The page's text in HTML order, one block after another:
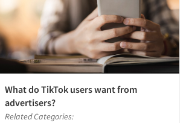
What do TikTok users want from
advertisers?
Related Categories: